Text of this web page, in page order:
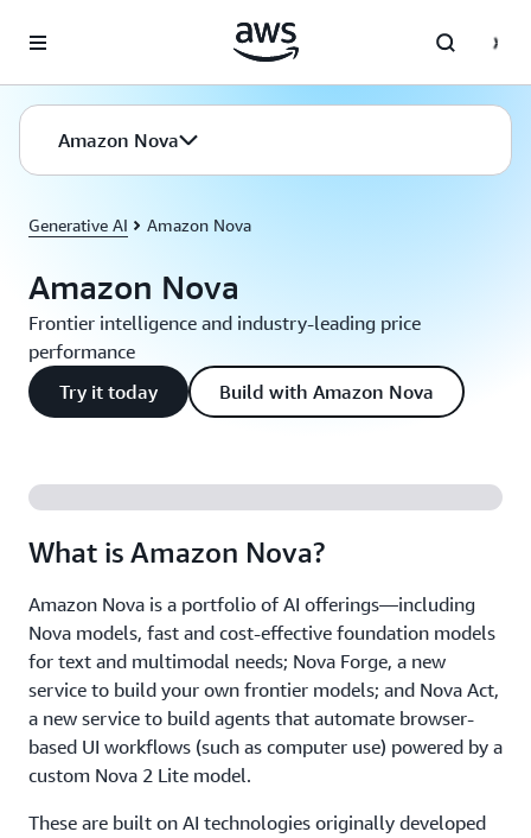
Amazon Nova
Generative AI Amazon Nova
Amazon Nova
Frontier intelligence and industry-leading price
performance
Try it today
Build with Amazon Nova
What is Amazon Nova?
Amazon Nova is a portfolio of AI offerings—including
Nova models, fast and cost-effective foundation models
for text and multimodal needs; Nova Forge, a new
service to build your own frontier models; and Nova Act,
a new service to build agents that automate browser-
based UI workflows (such as computer use) powered by a
custom Nova 2 Lite model.
These are built on AI technologies originally developed